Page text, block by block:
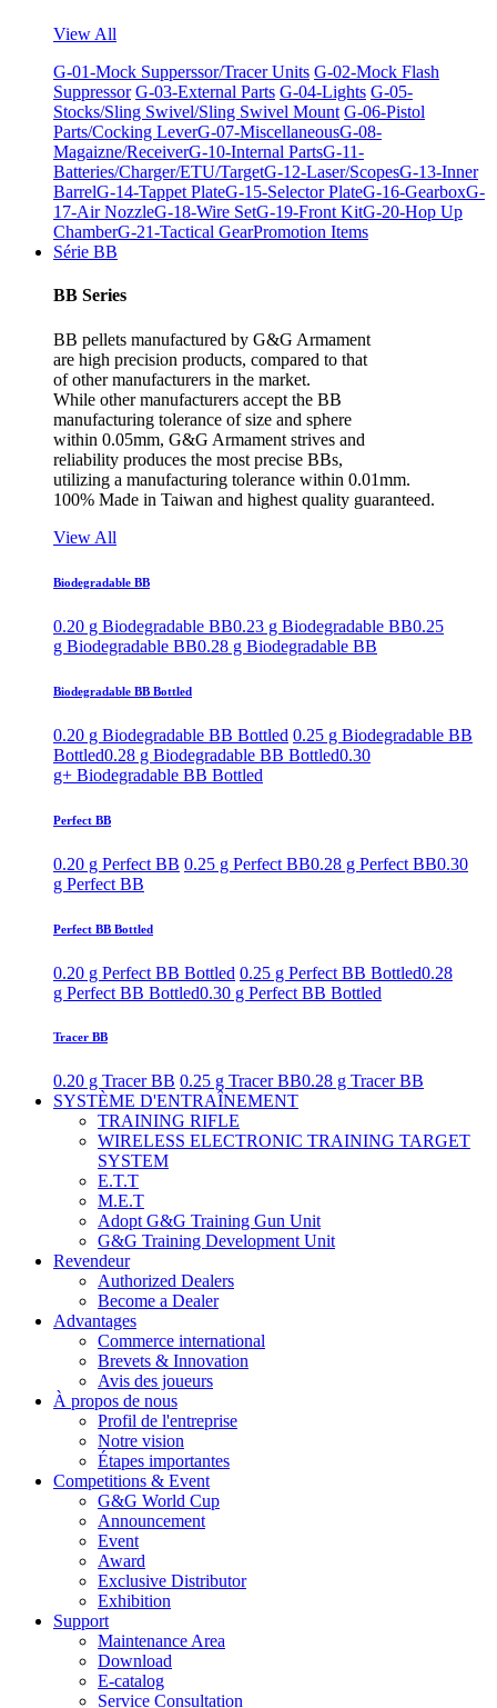
View All
G-01-Mock Supperssor/Tracer Units G-02-Mock Flash
Suppressor G-03-External Parts G-04-Lights G-05-
Stocks/Sling Swivel/Sling Swivel Mount G-06-Pistol
Parts/Cocking LeverG-07-MiscellaneousG-08-
Magaizne/ReceiverG-10-Internal PartsG-11-
Batteries/Charger/ETU/TargetG-12-Laser/ScopesG-13-Inner
BarrelG-14-Tappet PlateG-15-Selector PlateG-16-GearboxG-
17-Air NozzleG-18-Wire SetG-19-Front KitG-20-Hop Up
ChamberG-21-Tactical GearPromotion Items
Série BB
BB Series
BB pellets manufactured by G&G Armament
are high precision products, compared to that
of other manufacturers in the market.
While other manufacturers accept the BB
manufacturing tolerance of size and sphere
within 0.05mm, G&G Armament strives and
reliability produces the most precise BBs,
utilizing a manufacturing tolerance within 0.01mm.
100% Made in Taiwan and highest quality guaranteed.
View All
Biodegradable BB
0.20 g Biodegradable BB0.23 g Biodegradable BB0.25
g Biodegradable BB0.28 g Biodegradable BB
Biodegradable BB Bottled
0.20 g Biodegradable BB Bottled 0.25 g Biodegradable BB
Bottled0.28 g Biodegradable BB Bottled0.30
g+ Biodegradable BB Bottled
Perfect BB
0.20 g Perfect BB 0.25 g Perfect BB0.28 g Perfect BB0.30
g Perfect BB
Perfect BB Bottled
0.20 g Perfect BB Bottled 0.25 g Perfect BB Bottled0.28
g Perfect BB Bottled0.30 g Perfect BB Bottled
Tracer BB
0.20 g Tracer BB 0.25 g Tracer BB0.28 g Tracer BB
SYSTÈME D'ENTRAÎNEMENT
TRAINING RIFLE
WIRELESS ELECTRONIC TRAINING TARGET
SYSTEM
E.T.T
M.E.T
Adopt G&G Training Gun Unit
G&G Training Development Unit
Revendeur
Authorized Dealers
Become a Dealer
Advantages
Commerce international
Brevets & Innovation
Avis des joueurs
À propos de nous
Profil de l'entreprise
Notre vision
Étapes importantes
Competitions & Event
G&G World Cup
Announcement
Event
Award
Exclusive Distributor
Exhibition
Support
Maintenance Area
Download
E-catalog
Service Consultation